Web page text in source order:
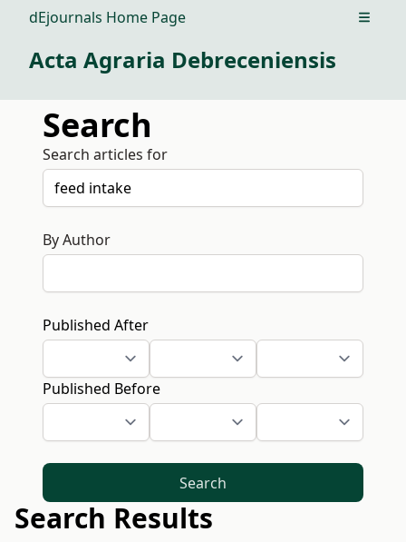
dEjournals Home Page Open
Acta Agraria Debreceniensis
Search
Search articles for
By Author
Published After
Published Before
Search
Search Results